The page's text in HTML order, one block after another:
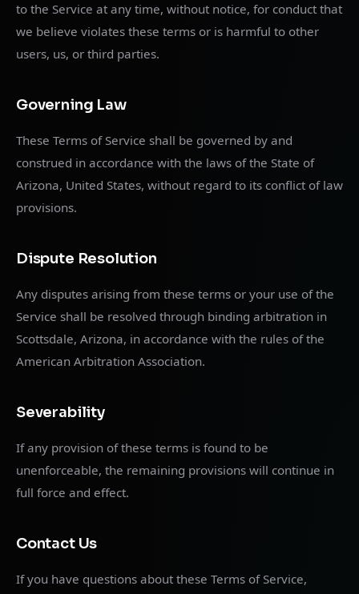
to the Service at any time, without notice, for conduct that
we believe violates these terms or is harmful to other
users, us, or third parties.
Governing Law
These Terms of Service shall be governed by and
construed in accordance with the laws of the State of
Arizona, United States, without regard to its conflict of law
provisions.
Dispute Resolution
Any disputes arising from these terms or your use of the
Service shall be resolved through binding arbitration in
Scottsdale, Arizona, in accordance with the rules of the
American Arbitration Association.
Severability
If any provision of these terms is found to be
unenforceable, the remaining provisions will continue in
full force and effect.
Contact Us
If you have questions about these Terms of Service,